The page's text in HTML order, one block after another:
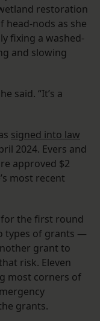
restoration
head-nods as she
fixing a washed-
and slowing
said. “It’s a
signed into law
2024. Evers and
approved $2
most recent
the first round
types of grants —
grant to
risk. Eleven
most corners of
grants.